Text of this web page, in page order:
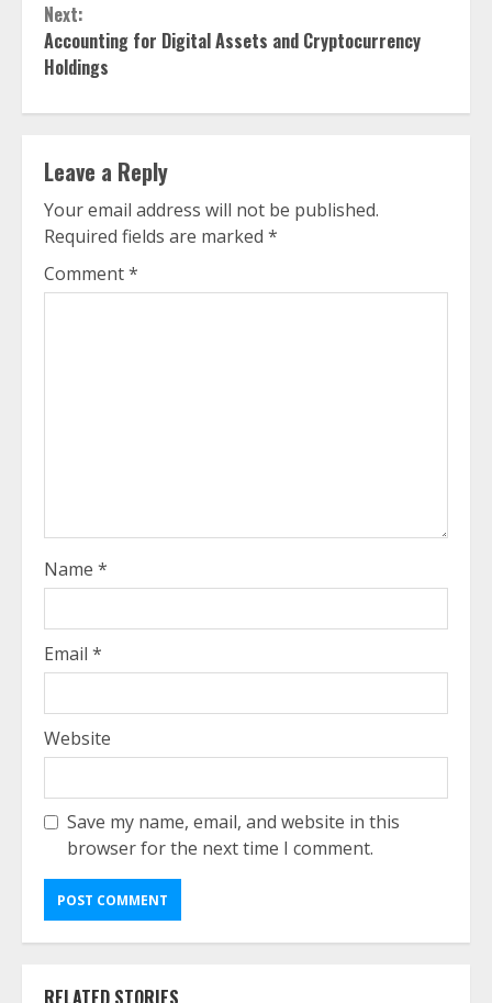
Next:
Accounting for Digital Assets and Cryptocurrency
Holdings
Leave a Reply
Your email address will not be published.
Required fields are marked *
Comment*
Name *
Email *
Website
Save my name, email, and website in this
browser for the next time I comment.